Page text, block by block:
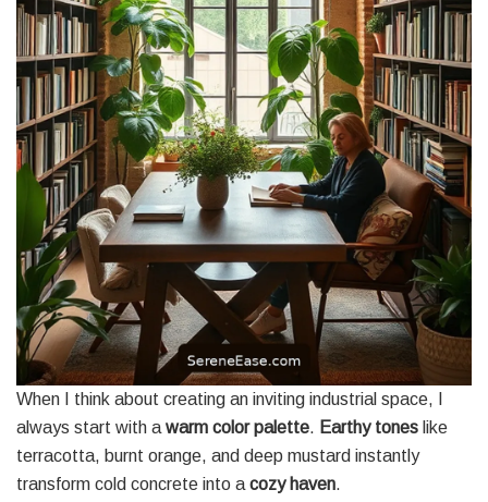
When I think about creating an inviting industrial space, I
always start with a warm color palette. Earthy tones like
terracotta, burnt orange, and deep mustard instantly
transform cold concrete into a cozy haven.